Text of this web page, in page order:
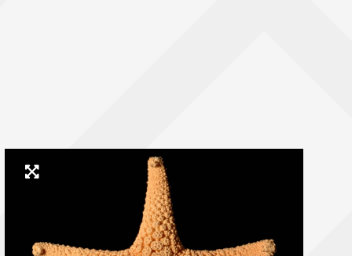
Click to enlarge image